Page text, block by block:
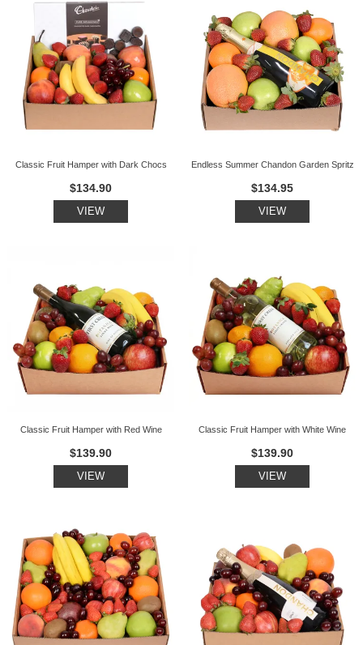
Classic Fruit Hamper with Dark Chocs
$134.90
VIEW
Endless Summer Chandon Garden Spritz
$134.95
VIEW
Classic Fruit Hamper with Red Wine
$139.90
VIEW
Classic Fruit Hamper with White Wine
$139.90
VIEW